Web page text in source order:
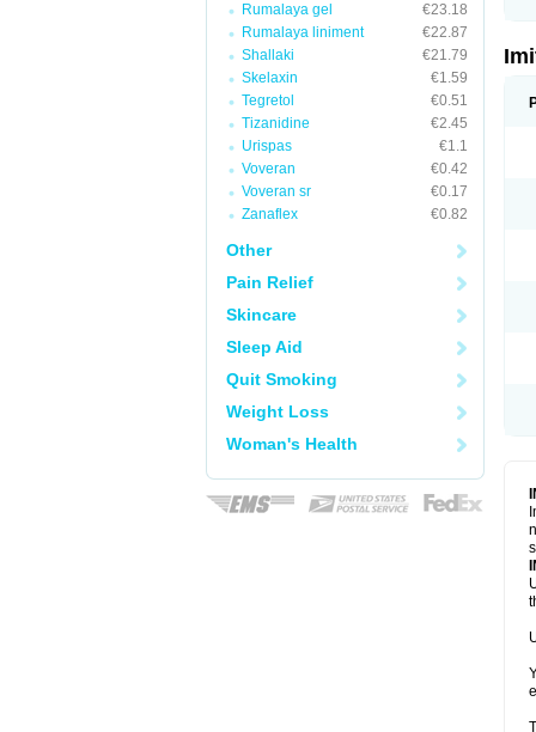
Rumalaya gel
€23.18
Rumalaya liniment
€22.87
Shallaki
€21.79
Skelaxin
€1.59
Tegretol
€0.51
Tizanidine
€2.45
Urispas
€1.1
Voveran
€0.42
Voveran sr
€0.17
Zanaflex
€0.82
Other
Pain Relief
Skincare
Sleep Aid
Quit Smoking
Weight Loss
Woman's Health